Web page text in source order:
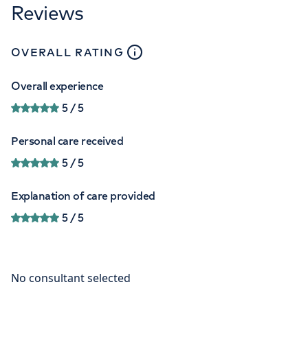
Reviews
OVERALL RATING close
Overall experience
5/ 5
Personal care received
5/ 5
Explanation of care provided
5/ 5